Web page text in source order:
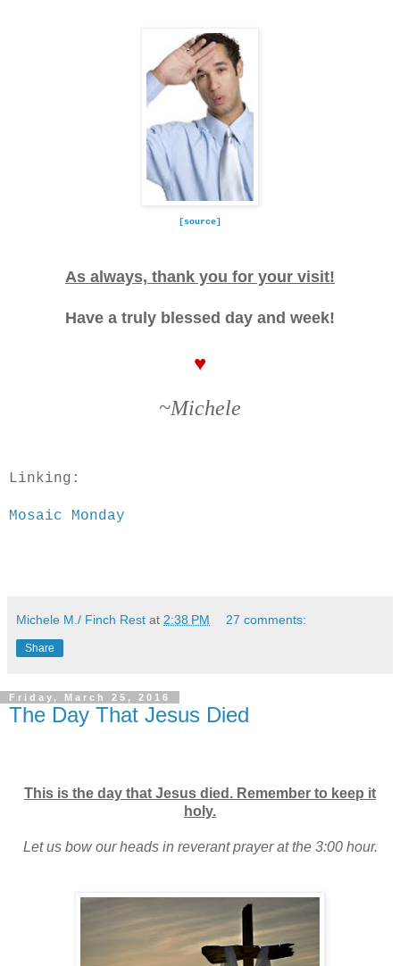
[source]
As always, thank you for your visit!
Have a truly blessed day and week!
♥
~Michele
Linking:
Mosaic Monday
Michele M./ Finch Rest at 2:38 PM 27 comments:
Share
Friday, March 25, 2016
The Day That Jesus Died
This is the day that Jesus died. Remember to keep it
holy.
Let us bow our heads in reverant prayer at the 3:00 hour.